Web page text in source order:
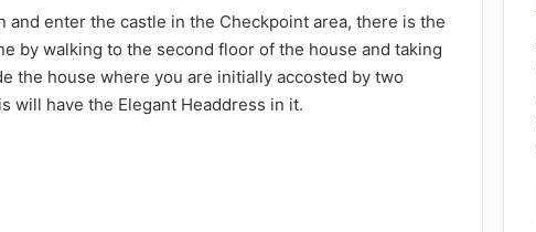
and enter the castle in the Checkpoint area, there is the
by walking to the second floor of the house and taking
the house where you are initially accosted by two
will have the Elegant Headdress in it.